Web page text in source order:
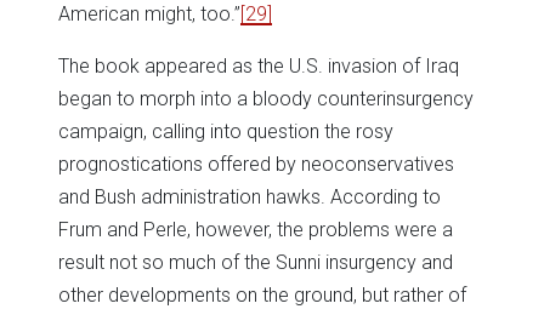
American might, too.”[29]
The book appeared as the U.S. invasion of Iraq
began to morph into a bloody counterinsurgency
campaign, calling into question the rosy
prognostications offered by neoconservatives
and Bush administration hawks. According to
Frum and Perle, however, the problems were a
result not so much of the Sunni insurgency and
other developments on the ground, but rather of